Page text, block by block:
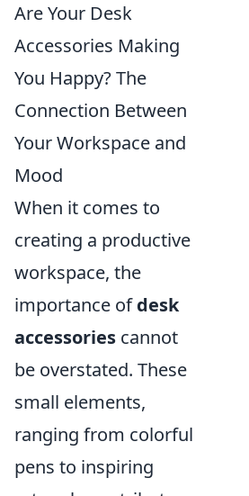
Are Your Desk
Accessories Making
You Happy? The
Connection Between
Your Workspace and
Mood
When it comes to
creating a productive
workspace, the
importance ofdesk
accessories cannot
be overstated. These
small elements,
ranging from colorful
pens to inspiring